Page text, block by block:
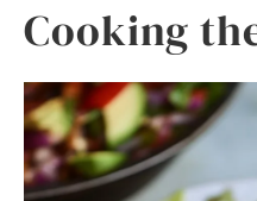
Cooking